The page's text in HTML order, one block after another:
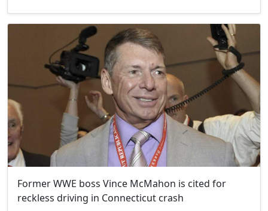
Former WWE boss Vince McMahon is cited for
reckless driving in Connecticut crash